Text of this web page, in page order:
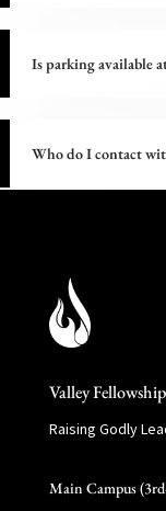
Is parking available
Who do I contact
Valley
Raising Godly
Main Campus